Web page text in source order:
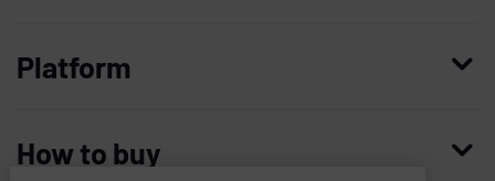
Platform
How to buy